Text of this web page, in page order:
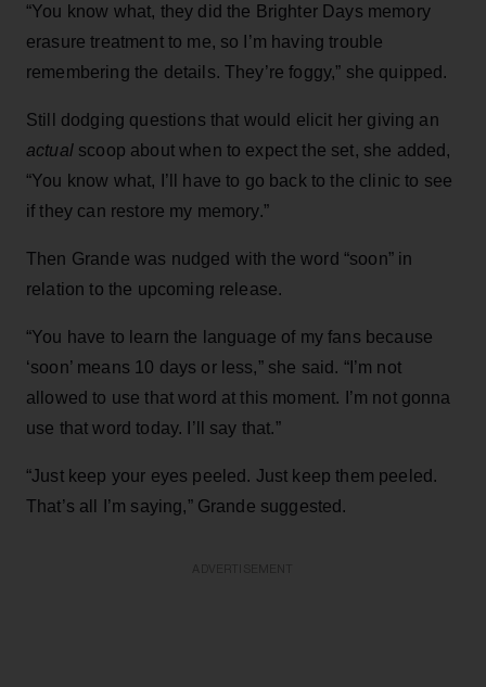
“You know what, they did the Brighter Days memory
erasure treatment to me, so I’m having trouble
remembering the details. They’re foggy,” she quipped.
Still dodging questions that would elicit her giving an
actual scoop about when to expect the set, she added,
“You know what, I’ll have to go back to the clinic to see
if they can restore my memory.”
Then Grande was nudged with the word “soon” in
relation to the upcoming release.
“You have to learn the language of my fans because
‘soon’ means 10 days or less,” she said. “I’m not
allowed to use that word at this moment. I’m not gonna
use that word today. I’ll say that.”
“Just keep your eyes peeled. Just keep them peeled.
That’s all I’m saying,” Grande suggested.